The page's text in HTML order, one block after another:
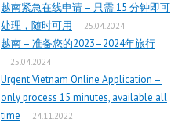
越南紧急在线申请 – 只需 15 分钟即可
处理，随时可用
25.04.2024
越南 – 准备您的2023–2024年旅行
25.04.2024
Urgent Vietnam Online Application –
only process 15 minutes, available all
time
24.11.2022